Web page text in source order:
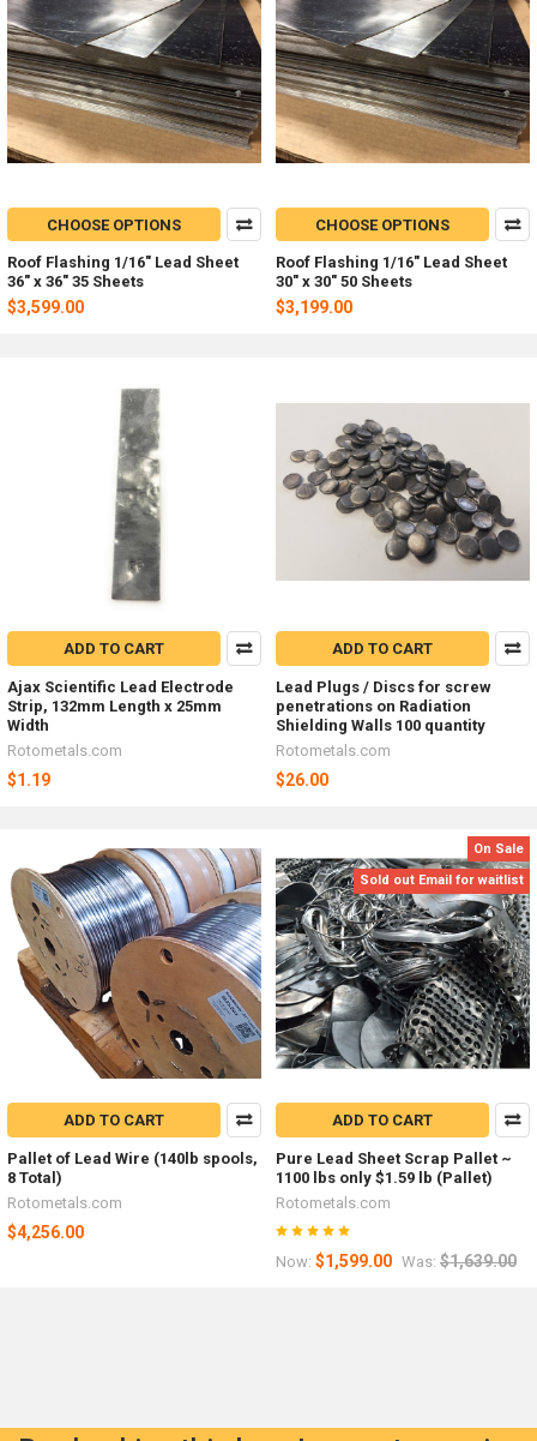
CHOOSE OPTIONS
Roof Flashing 1/16" Lead Sheet
36" x 36" 35 Sheets
$3,599.00
CHOOSE OPTIONS
Roof Flashing 1/16" Lead Sheet
30" x 30" 50 Sheets
$3,199.00
ADD TO CART
Ajax Scientific Lead Electrode
Strip, 132mm Length x 25mm
Width
Rotometals.com
$1.19
ADD TO CART
Lead Plugs / Discs for screw
penetrations on Radiation
Shielding Walls 100 quantity
Rotometals.com
$26.00
ADD TO CART
Pallet of Lead Wire (140lb spools,
8 Total)
Rotometals.com
$4,256.00
On Sale
Sold out Email for waitlist
ADD TO CART
Pure Lead Sheet Scrap Pallet ~
1100 lbs only $1.59 lb (Pallet)
Rotometals.com
Now: $1,599.00 Was: $1,639.00